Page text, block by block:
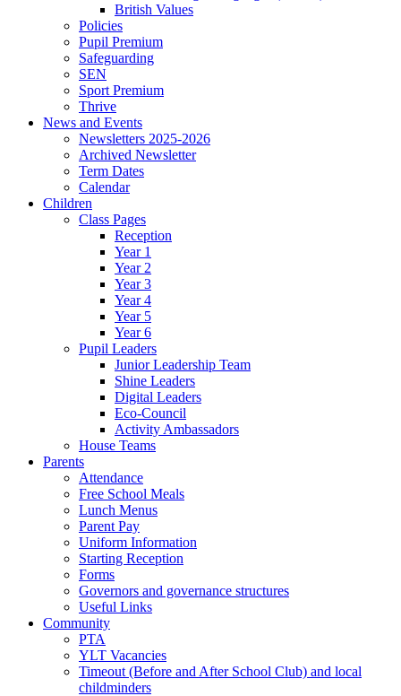
British Values
Policies
Pupil Premium
Safeguarding
SEN
Sport Premium
Thrive
News and Events
Newsletters 2025-2026
Archived Newsletter
Term Dates
Calendar
Children
Class Pages
Reception
Year 1
Year 2
Year 3
Year 4
Year 5
Year 6
Pupil Leaders
Junior Leadership Team
Shine Leaders
Digital Leaders
Eco-Council
Activity Ambassadors
House Teams
Parents
Attendance
Free School Meals
Lunch Menus
Parent Pay
Uniform Information
Starting Reception
Forms
Governors and governance structures
Useful Links
Community
PTA
YLT Vacancies
Timeout (Before and After School Club) and local
childminders